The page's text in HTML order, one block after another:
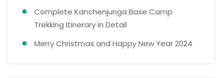
Complete Kanchenjunga Base Camp
Trekking Itinerary in Detail
Merry Christmas and Happy New Year 2024